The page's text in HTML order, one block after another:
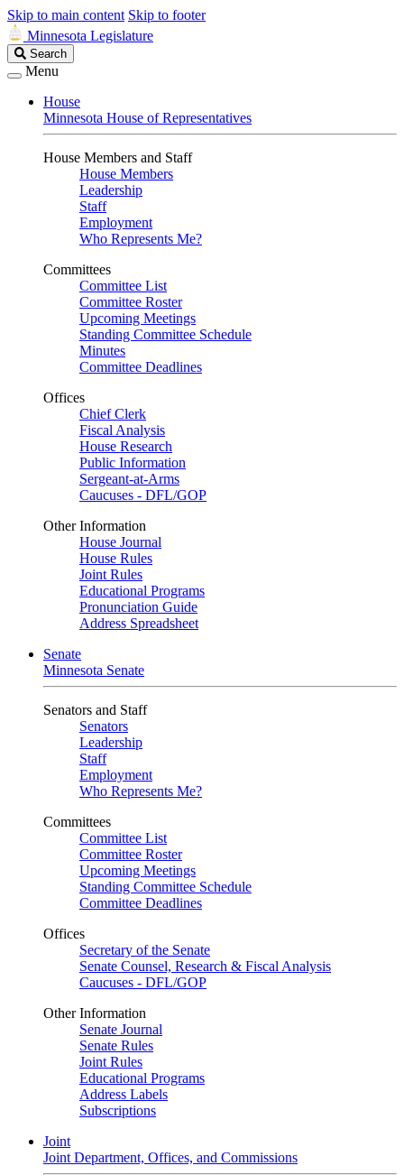
Skip to main content Skip to footer
Minnesota Legislature
Search
Legislature
Search
Menu
House
Minnesota House of Representatives
House Members and Staff
House Members
Leadership
Staff
Employment
Who Represents Me?
Committees
Committee List
Committee Roster
Upcoming Meetings
Standing Committee Schedule
Minutes
Committee Deadlines
Offices
Chief Clerk
Fiscal Analysis
House Research
Public Information
Sergeant-at-Arms
Caucuses - DFL/GOP
Other Information
House Journal
House Rules
Joint Rules
Educational Programs
Pronunciation Guide
Address Spreadsheet
Senate
Minnesota Senate
Senators and Staff
Senators
Leadership
Staff
Employment
Who Represents Me?
Committees
Committee List
Committee Roster
Upcoming Meetings
Standing Committee Schedule
Committee Deadlines
Offices
Secretary of the Senate
Senate Counsel, Research & Fiscal Analysis
Caucuses - DFL/GOP
Other Information
Senate Journal
Senate Rules
Joint Rules
Educational Programs
Address Labels
Subscriptions
Joint
Joint Department, Offices, and Commissions